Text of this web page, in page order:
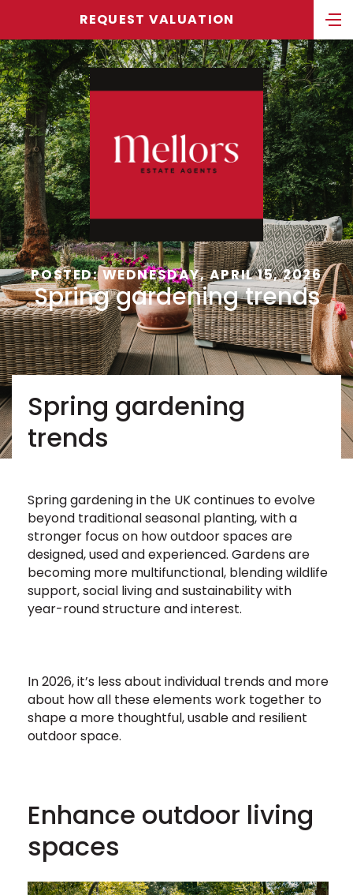
REQUEST VALUATION
POSTED: WEDNESDAY, APRIL 15, 2026
Spring gardening trends
Spring gardening
trends
Spring gardening in the UK continues to evolve
beyond traditional seasonal planting, with a
stronger focus on how outdoor spaces are
designed, used and experienced. Gardens are
becoming more multifunctional, blending wildlife
support, social living and sustainability with
year-round structure and interest.
In 2026, it’s less about individual trends and more
about how all these elements work together to
shape a more thoughtful, usable and resilient
outdoor space.
Enhance outdoor living
spaces